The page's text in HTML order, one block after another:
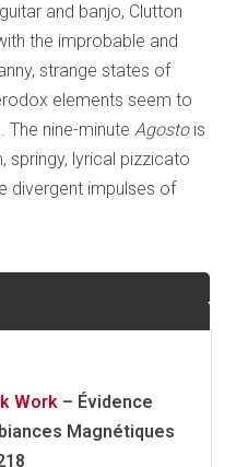
and banjo, Clutton
the improbable and
strange states of
elements seem to
The nine-minuteAgostois
springy, lyrical pizzicato
divergent impulses of
Work – Évidence
Magnétiques